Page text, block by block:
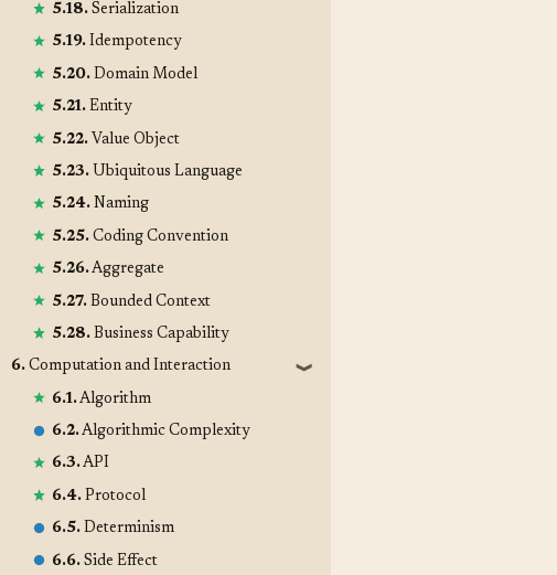
5.18.Serialization
5.19.Idempotency
5.20.Domain Model
5.21.Entity
5.22.Value Object
5.23.Ubiquitous Language
5.24.Naming
5.25.Coding Convention
5.26.Aggregate
5.27.Bounded Context
5.28.Business Capability
6. Computation and Interaction ❱
6.1.Algorithm
6.2.Algorithmic Complexity
6.3.API
6.4.Protocol
6.5.Determinism
6.6.Side Effect